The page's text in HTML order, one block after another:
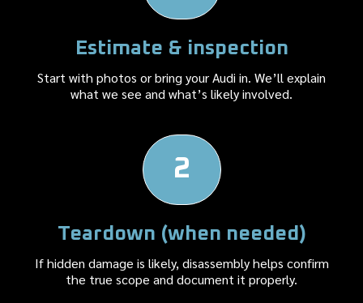
Estimate & inspection
Start with photos or bring your Audi in. We’ll explain
what we see and what’s likely involved.
2
Teardown (when needed)
If hidden damage is likely, disassembly helps confirm
the true scope and document it properly.